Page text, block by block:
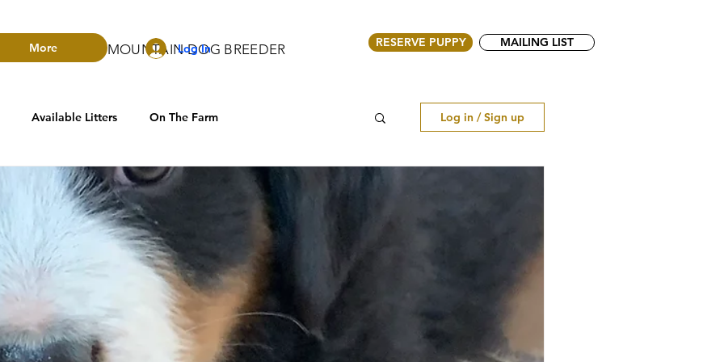
BERNESE MOUNTAIN DOG BREEDER RESERVE PUPPY MAILING LIST
More Log In
Available Litters On The Farm Log in / Sign up